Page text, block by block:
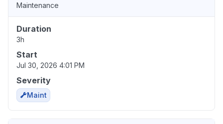
Maintenance
Duration
3h
Start
Jul 30, 2026 4:01 PM
Severity
Maint